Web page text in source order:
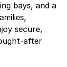
bays, and a
secure,
after